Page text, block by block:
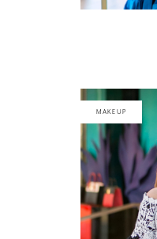
MAKEUP